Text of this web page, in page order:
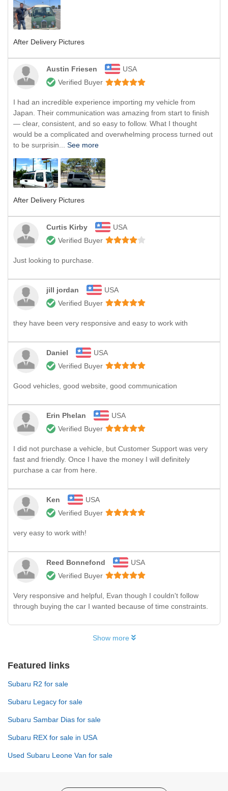
After Delivery Pictures
Austin Friesen
USA
Verified Buyer
I had an incredible experience importing my vehicle from
Japan. Their communication was amazing from start to finish
— clear, consistent, and so easy to follow. What I thought
would be a complicated and overwhelming process turned out
to be surprisin...
See more
After Delivery Pictures
Curtis Kirby
USA
Verified Buyer
Just looking to purchase.
jill jordan
USA
Verified Buyer
they have been very responsive and easy to work with
Daniel
USA
Verified Buyer
Good vehicles, good website, good communication
Erin Phelan
USA
Verified Buyer
I did not purchase a vehicle, but Customer Support was very
fast and friendly. Once I have the money I will definitely
purchase a car from here.
Ken
USA
Verified Buyer
very easy to work with!
Reed Bonnefond
USA
Verified Buyer
Very responsive and helpful, Evan though I couldn't follow
through buying the car I wanted because of time constraints.
Show more
Featured links
Subaru R2 for sale
Subaru Legacy for sale
Subaru Sambar Dias for sale
Subaru REX for sale in USA
Used Subaru Leone Van for sale